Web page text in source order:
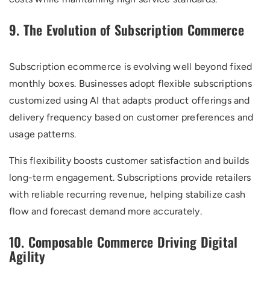
9. The Evolution of Subscription Commerce
Subscription ecommerce is evolving well beyond fixed
monthly boxes. Businesses adopt flexible subscriptions
customized using AI that adapts product offerings and
delivery frequency based on customer preferences and
usage patterns.
This flexibility boosts customer satisfaction and builds
long-term engagement. Subscriptions provide retailers
with reliable recurring revenue, helping stabilize cash
flow and forecast demand more accurately.
10. Composable Commerce Driving Digital
Agility